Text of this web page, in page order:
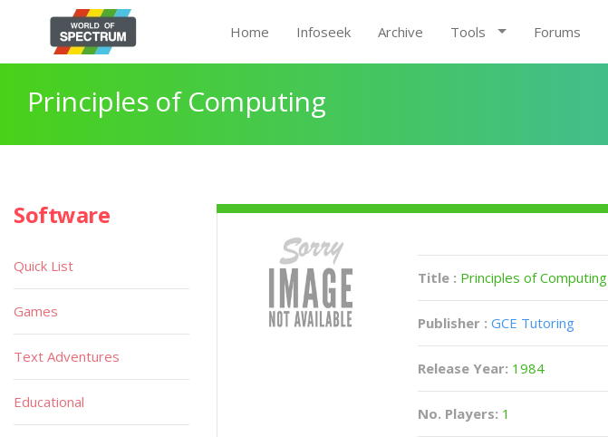
Home Infoseek Archive Tools Forums
Principles of Computing
Title : Principles of Computing
Publisher : GCE Tutoring
Release Year: 1984
No. Players: 1
Software
Quick List
Games
Text Adventures
Educational